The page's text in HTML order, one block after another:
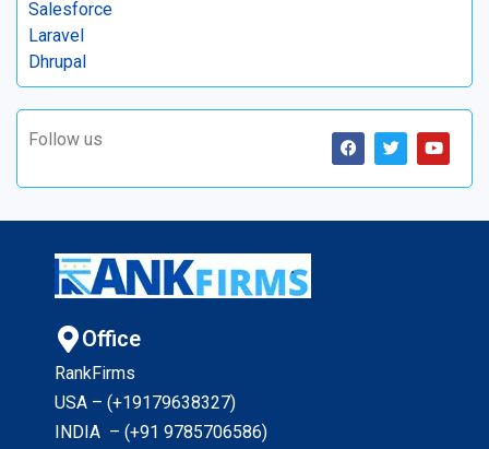
Salesforce
Laravel
Dhrupal
Follow us
Office
RankFirms
USA – (+19179638327)
INDIA – (+91 9785706586)